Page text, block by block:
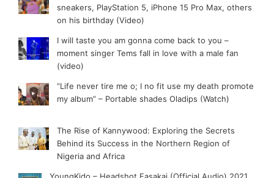
sneakers, PlayStation 5, iPhone 15 Pro Max, others
on his birthday (Video)
I will taste you am gonna come back to you –
moment singer Tems fall in love with a male fan
(video)
“Life never tire me o; I no fit use my death promote
my album” – Portable shades Oladips (Watch)
The Rise of Kannywood: Exploring the Secrets
Behind its Success in the Northern Region of
Nigeria and Africa